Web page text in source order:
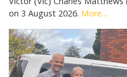
on 3 August 2026. More...